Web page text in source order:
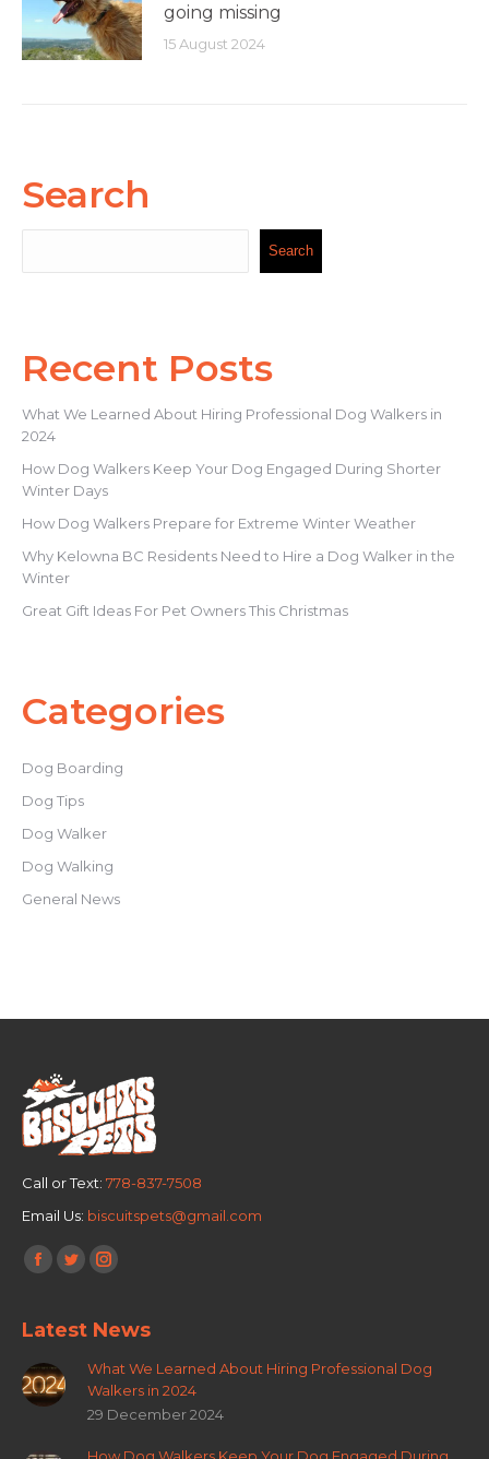
going missing
15 August 2024
Search
Search
Recent Posts
What We Learned About Hiring Professional Dog Walkers in
2024
How Dog Walkers Keep Your Dog Engaged During Shorter
Winter Days
How Dog Walkers Prepare for Extreme Winter Weather
Why Kelowna BC Residents Need to Hire a Dog Walker in the
Winter
Great Gift Ideas For Pet Owners This Christmas
Categories
Dog Boarding
Dog Tips
Dog Walker
Dog Walking
General News
Call or Text: 778-837-7508
Email Us: biscuitspets@gmail.com
Find us on:
Facebook
opens
new
window
Twitter
opens
new
window
Instagram
opens
new
window
Latest News
What We Learned About Hiring Professional Dog
Walkers in 2024
29 December 2024
How Dog Walkers Keep Your Dog Engaged During